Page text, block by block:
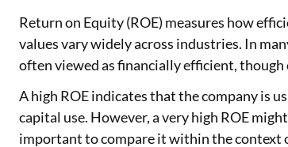
Return on Equity (ROE) measures how
values vary widely across industries. In
often viewed as financially efficient,
A high ROE indicates that the company is
capital use. However, a very high ROE
important to compare it within the context